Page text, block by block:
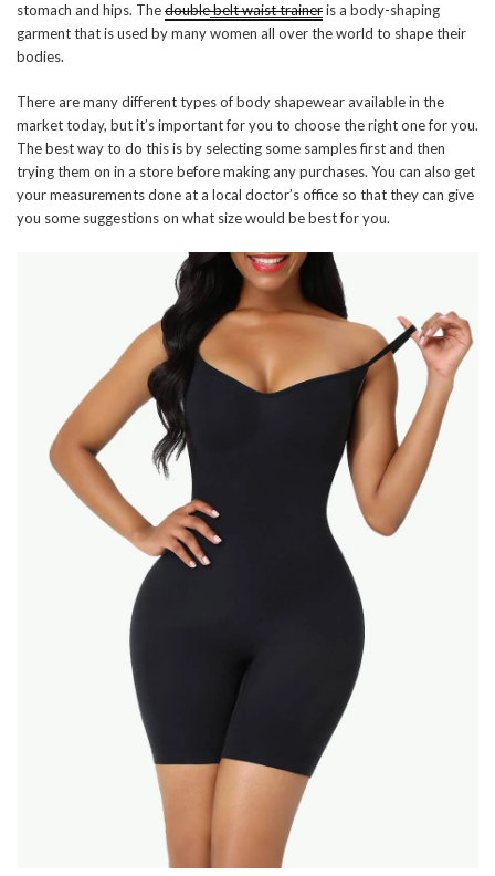
stomach and hips. Thedoublebelt waist traineris a body-shaping
garment that is used by many women all over the world to shape their
bodies.
There are many different types of body shapewear available in the
market today, but it’s important for you to choose the right one for you.
The best way to do this is by selecting some samples first and then
trying them on in a store before making any purchases. You can also get
your measurements done at a local doctor’s office so that they can give
you some suggestions on what size would be best for you.